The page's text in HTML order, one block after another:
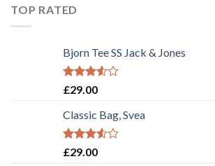
TOP RATED
Bjorn Tee SS Jack & Jones
Rated
of 5
£29.00
Classic Bag, Svea
Rated
£29.00